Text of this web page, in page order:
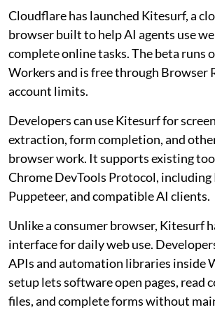
Cloudflare has launched Kitesurf, a
browser built to help AI agents use
complete online tasks. The beta runs
Workers and is free through Browser
account limits.
Developers can use Kitesurf for
extraction, form completion, and
browser work. It supports existing
Chrome DevTools Protocol,
Puppeteer, and compatible AI clients.
Unlike a consumer browser, Kitesurf
interface for daily web use.
APIs and automation libraries inside
setup lets software open pages, read
files, and complete forms without